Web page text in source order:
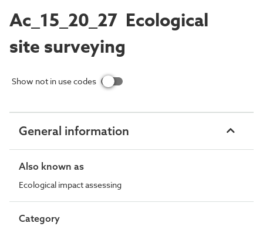
Ac_15_20_27 Ecological
site surveying
Show not in use codes
General information
Also known as
Ecological impact assessing
Category